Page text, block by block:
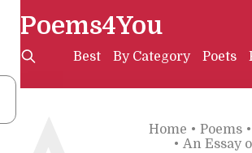
Poems4You
Best By Category Poets
Home • Poems •
• An Essay